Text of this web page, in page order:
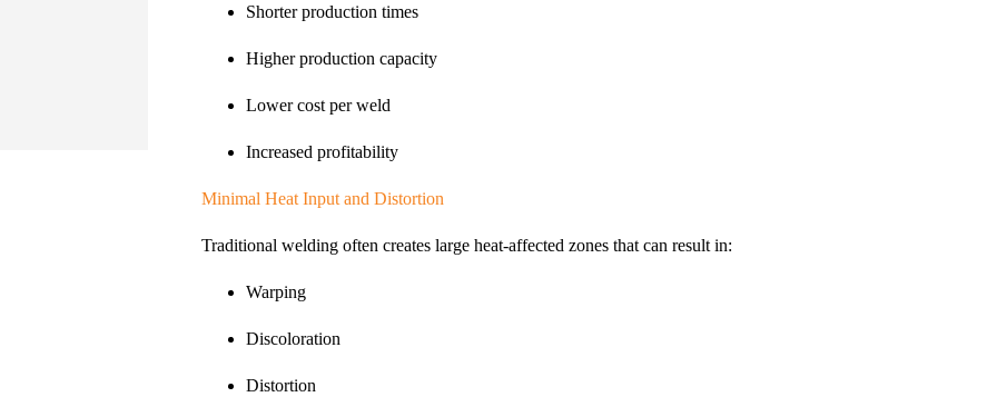
Shorter production times
Higher production capacity
Lower cost per weld
Increased profitability
Minimal Heat Input and Distortion
Traditional welding often creates large heat-affected zones that can result in:
Warping
Discoloration
Distortion